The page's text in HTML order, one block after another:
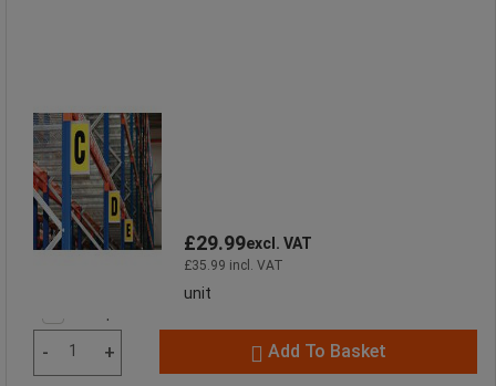
£29.99excl. VAT
£35.99 incl. VAT
unit
- + Add To Basket